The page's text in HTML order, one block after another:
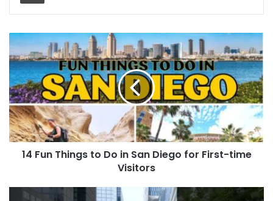
14 Fun Things to Do in San Diego for First-time
Visitors